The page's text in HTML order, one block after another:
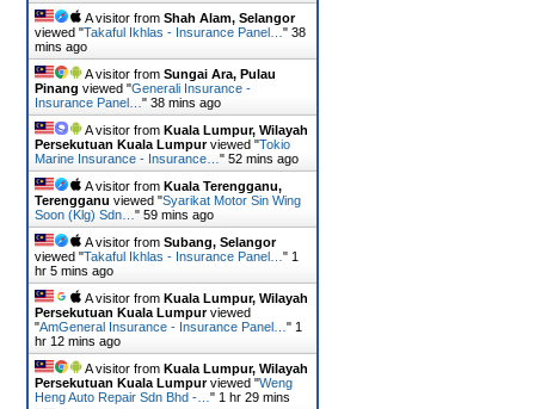
A visitor from Shah Alam, Selangor
viewed "Takaful Ikhlas - Insurance Panel… " 38
mins ago
A visitor from Sungai Ara, Pulau
Pinang viewed "Generali Insurance -
Insurance Panel… " 38 mins ago
A visitor from Kuala Lumpur, Wilayah
Persekutuan Kuala Lumpurviewed "Tokio
Marine Insurance - Insurance… " 52 mins ago
A visitor from Kuala Terengganu,
Terengganu viewed "Syarikat Motor Sin Wing
Soon (Klg) Sdn… " 59 mins ago
A visitor from Subang, Selangor
viewed "Takaful Ikhlas - Insurance Panel… " 1
hr 5 mins ago
A visitor from Kuala Lumpur, Wilayah
Persekutuan Kuala Lumpurviewed
"AmGeneral Insurance - Insurance Panel… " 1
hr 12 mins ago
A visitor from Kuala Lumpur, Wilayah
Persekutuan Kuala Lumpurviewed "Weng
Heng Auto Repair Sdn Bhd -… " 1 hr 29 mins